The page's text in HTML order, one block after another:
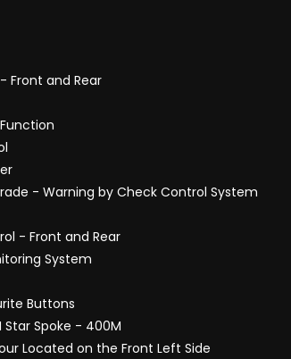
Front and Rear
- Warning by Check Control System
- Front and Rear
System
Buttons
Star Spoke - 400M
Located on the Front Left Side